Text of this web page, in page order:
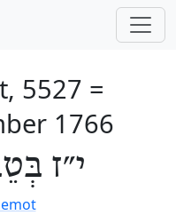
5527 =
1766
י״ז